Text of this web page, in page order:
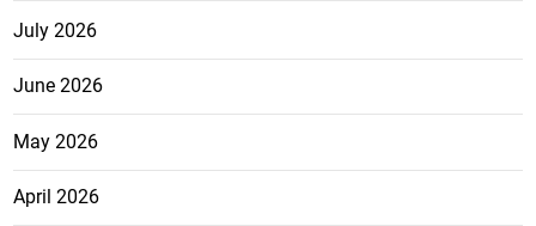
July 2026
June 2026
May 2026
April 2026